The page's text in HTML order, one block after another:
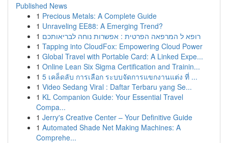
Published News
1 Precious Metals: A Complete Guide
1 Unraveling EE88: A Emerging Trend?
1 רופא ל המרפאה הפרטית : אפשרות נוחה לבריאותכם
1 Tapping into CloudFox: Empowering Cloud Power
1 Global Travel with Portable Card: A Linked Expe...
1 Online Lean Six Sigma Certification and Trainin...
1 5 เคล็ดลับ การเลือก ระบบจัดการแขกงานแต่ง ที่ ...
1 Video Sedang Viral : Daftar Terbaru yang Se...
1 KL Companion Guide: Your Essential Travel
Compa...
1 Jerry's Creative Center – Your Definitive Guide
1 Automated Shade Net Making Machines: A
Comprehe...